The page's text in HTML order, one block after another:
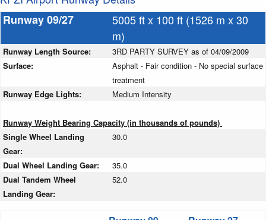
Runway 09/27
5005 ft x 100 ft (1526 m x 30
m)
Runway Length Source:
3RD PARTY SURVEY as of 04/09/2009
Surface:
Asphalt - Fair condition - No special surface
treatment
Runway Edge Lights:
Medium Intensity
Runway Weight Bearing Capacity (in thousands of pounds)
Single Wheel Landing
Gear:
30.0
Dual Wheel Landing Gear:
35.0
Dual Tandem Wheel
Landing Gear:
52.0